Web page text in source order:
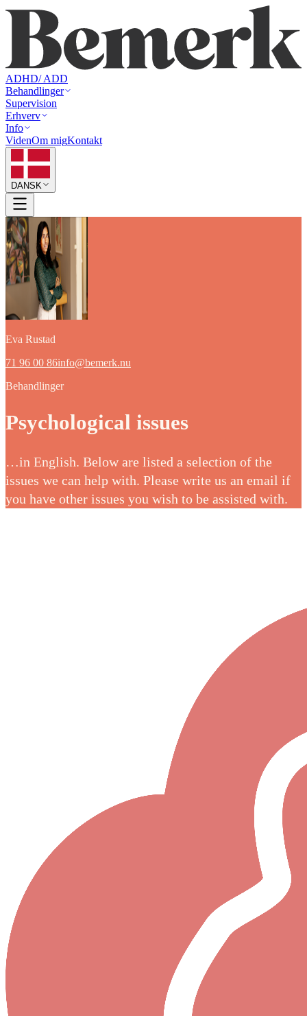
ADHD/ ADD
Behandlinger
Supervision
Erhverv
Info
VidenOm migKontakt
DANSK
Eva Rustad
71 96 00 86info@bemerk.nu
Behandlinger
Psychological issues
…in English. Below are listed a selection of the
issues we can help with. Please write us an email if
you have other issues you wish to be assisted with.